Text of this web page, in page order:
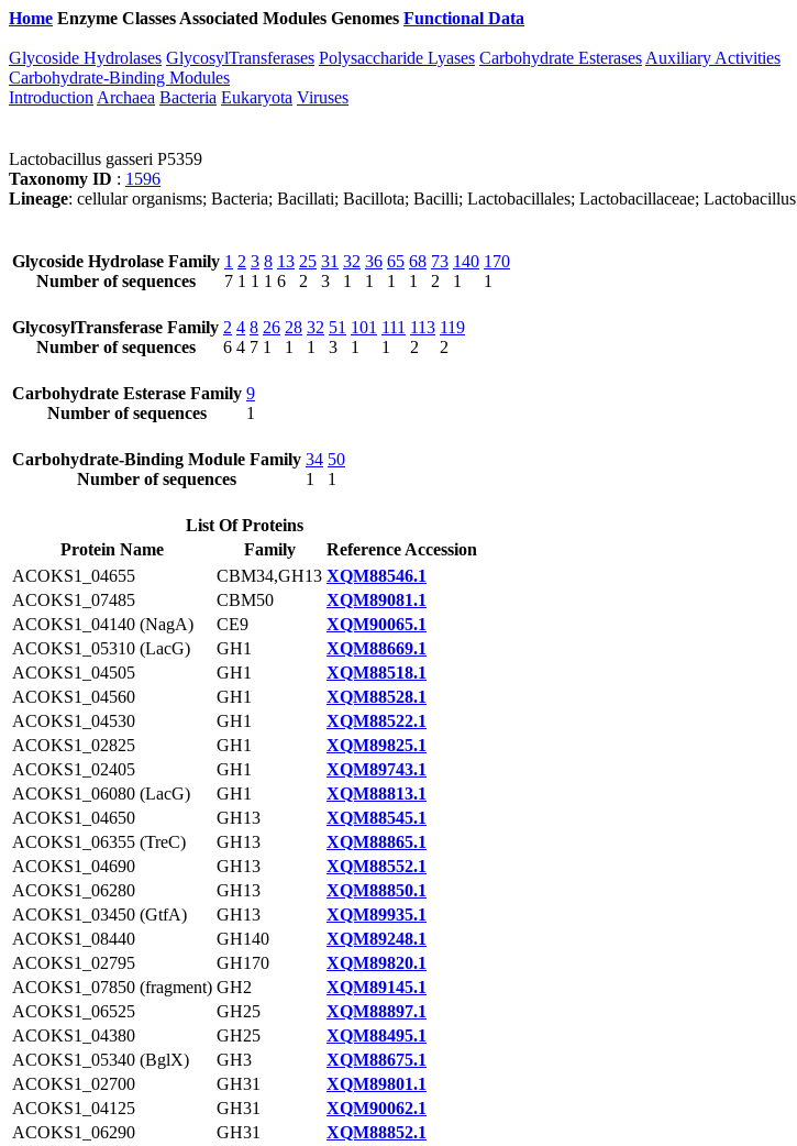
Home Enzyme Classes Associated Modules Genomes Functional Data
Glycoside Hydrolases GlycosylTransferases Polysaccharide Lyases Carbohydrate Esterases Auxiliary Activities
Carbohydrate-Binding Modules
Introduction Archaea Bacteria Eukaryota Viruses
Lactobacillus gasseri P5359
Taxonomy ID : 1596
Lineage: cellular organisms; Bacteria; Bacillati; Bacillota; Bacilli; Lactobacillales; Lactobacillaceae; Lactobacillus
Glycoside Hydrolase Family
Number of sequences
1
7
2
1
3
1
8
1
13
6
25
2
31
3
32
1
36
1
65
1
68
1
73
2
140
1
170
1
GlycosylTransferase Family
Number of sequences
2
6
4
4
8
7
26
1
28
1
32
1
51
3
101
1
111
1
113
2
119
2
Carbohydrate Esterase Family
Number of sequences
9
1
Carbohydrate-Binding Module Family
Number of sequences
34
1
50
1
List Of Proteins
Protein Name
Family
Reference Accession
ACOKS1_04655
CBM34,GH13 XQM88546.1
ACOKS1_07485
CBM50
XQM89081.1
ACOKS1_04140 (NagA)
CE9
XQM90065.1
ACOKS1_05310 (LacG)
GH1
XQM88669.1
ACOKS1_04505
GH1
XQM88518.1
ACOKS1_04560
GH1
XQM88528.1
ACOKS1_04530
GH1
XQM88522.1
ACOKS1_02825
GH1
XQM89825.1
ACOKS1_02405
GH1
XQM89743.1
ACOKS1_06080 (LacG)
GH1
XQM88813.1
ACOKS1_04650
GH13
XQM88545.1
ACOKS1_06355 (TreC)
GH13
XQM88865.1
ACOKS1_04690
GH13
XQM88552.1
ACOKS1_06280
GH13
XQM88850.1
ACOKS1_03450 (GtfA)
GH13
XQM89935.1
ACOKS1_08440
GH140
XQM89248.1
ACOKS1_02795
GH170
XQM89820.1
ACOKS1_07850 (fragment) GH2
XQM89145.1
ACOKS1_06525
GH25
XQM88897.1
ACOKS1_04380
GH25
XQM88495.1
ACOKS1_05340 (BglX)
GH3
XQM88675.1
ACOKS1_02700
GH31
XQM89801.1
ACOKS1_04125
GH31
XQM90062.1
ACOKS1_06290
GH31
XQM88852.1